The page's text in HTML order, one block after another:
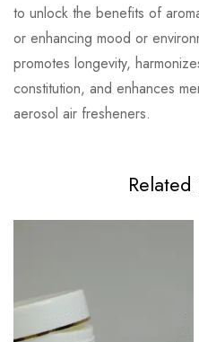
to unlock the benefits of
or enhancing mood or
promotes longevity,
constitution, and enhances
aerosol air fresheners.